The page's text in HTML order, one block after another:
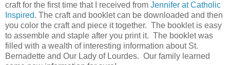
craft for the first time that I received from Jennifer at Catholic
Inspired. The craft and booklet can be downloaded and then
you color the craft and piece it together. The booklet is easy
to assemble and staple after you print it. The booklet was
filled with a wealth of interesting information about St.
Bernadette and Our Lady of Lourdes. Our family learned